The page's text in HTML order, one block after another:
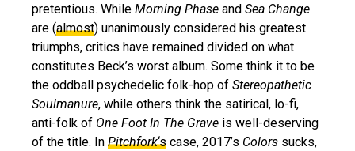
pretentious. While Morning Phase and Sea Change
are (almost) unanimously considered his greatest
triumphs, critics have remained divided on what
constitutes Beck’s worst album. Some think it to be
the oddball psychedelic folk-hop of Stereopathetic
Soulmanure, while others think the satirical, lo-fi,
anti-folk of One Foot In The Grave is well-deserving
of the title. In Pitchfork‘s case, 2017’s Colors sucks,